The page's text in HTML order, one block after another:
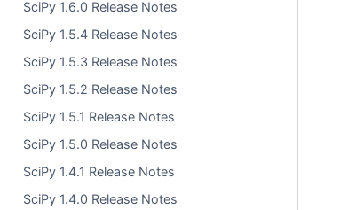
SciPy 1.6.0 Release Notes
SciPy 1.5.4 Release Notes
SciPy 1.5.3 Release Notes
SciPy 1.5.2 Release Notes
SciPy 1.5.1 Release Notes
SciPy 1.5.0 Release Notes
SciPy 1.4.1 Release Notes
SciPy 1.4.0 Release Notes